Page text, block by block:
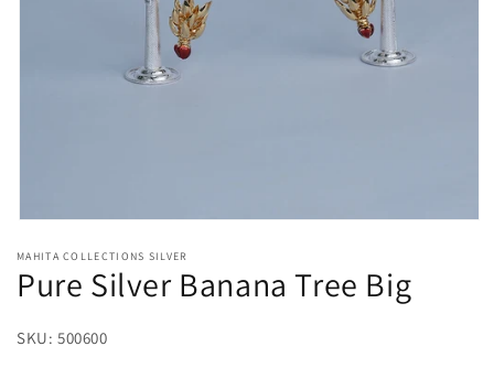
1
in
modal
MAHITA COLLECTIONS SILVER
Pure Silver Banana Tree Big
SKU: SKU:
500600